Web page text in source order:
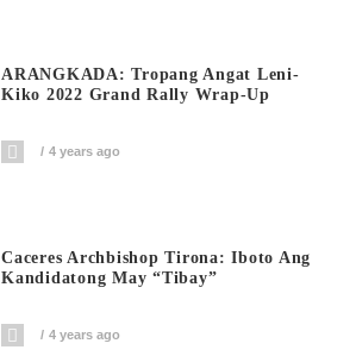
ARANGKADA: Tropang Angat Leni-
Kiko 2022 Grand Rally Wrap-Up
4 years ago
Caceres Archbishop Tirona: Iboto Ang
Kandidatong May “Tibay”
4 years ago